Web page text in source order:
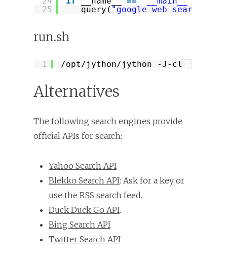
25
query( "google web search
run.sh
1 /opt/jython/jython -J-classpath
Alternatives
The following search engines provide
official APIs for search:
Yahoo Search API
Blekko Search API: Ask for a key or
use the RSS search feed.
Duck Duck Go API.
Bing Search API
Twitter Search API